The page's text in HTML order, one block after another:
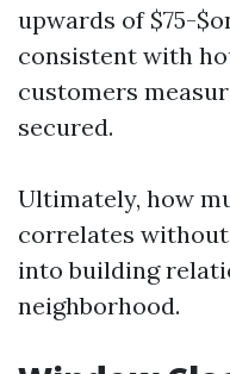
upwards of $75-
consistent with
customers
secured.
Ultimately, how
correlates
into building
neighborhood.